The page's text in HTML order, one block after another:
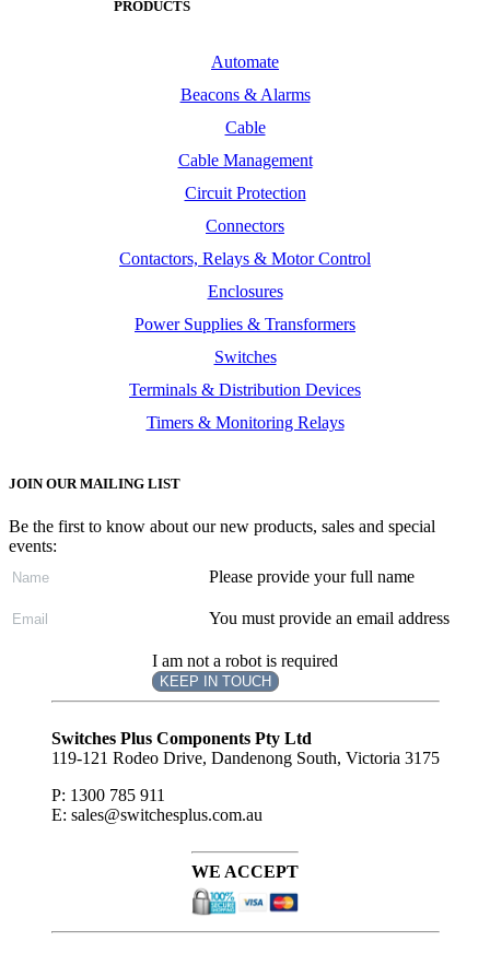
PRODUCTS
Automate
Beacons & Alarms
Cable
Cable Management
Circuit Protection
Connectors
Contactors, Relays & Motor Control
Enclosures
Power Supplies & Transformers
Switches
Terminals & Distribution Devices
Timers & Monitoring Relays
JOIN OUR MAILING LIST
Be the first to know about our new products, sales and special
events:
Please provide your full name
You must provide an email address
I am not a robot is required
KEEP IN TOUCH
Subscribe
Switches Plus Components Pty Ltd
119-121 Rodeo Drive, Dandenong South, Victoria 3175
P: 1300 785 911
E: sales@switchesplus.com.au
WE ACCEPT